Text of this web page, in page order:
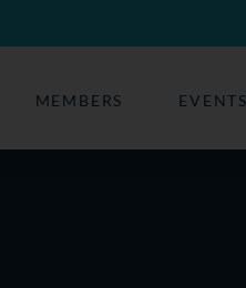
MEMBERS EVENTS